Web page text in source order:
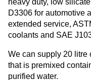
D3306 for automotive
extended service,
coolants and SAE
We can supply 20 litre
that is premixed
purified water.